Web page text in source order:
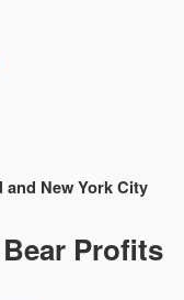
New York City
Profits